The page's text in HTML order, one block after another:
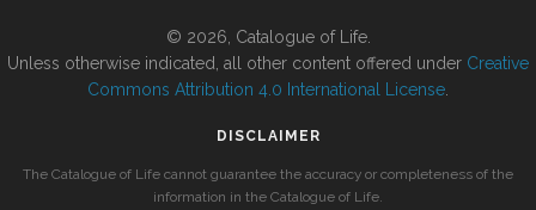
© 2026, Catalogue of Life.
Unless otherwise indicated, all other content offered under Creative
Commons Attribution 4.0 International License
DISCLAIMER
The Catalogue of Life cannot guarantee the accuracy or completeness of the
information in the Catalogue of Life.